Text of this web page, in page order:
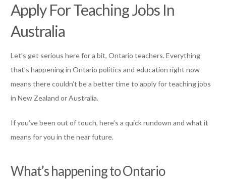
Apply For Teaching Jobs In
Australia
Let’s get serious here for a bit, Ontario teachers. Everything
that’s happening in Ontario politics and education right now
means there couldn’t be a better time to apply for teaching jobs
in New Zealand or Australia.
If you’ve been out of touch, here’s a quick rundown and what it
means for you in the near future.
What’s happening to Ontario